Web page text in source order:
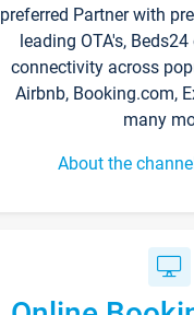
preferred Partner with
leading OTA's,
connectivity across
Airbnb, Booking.com,
many
About the